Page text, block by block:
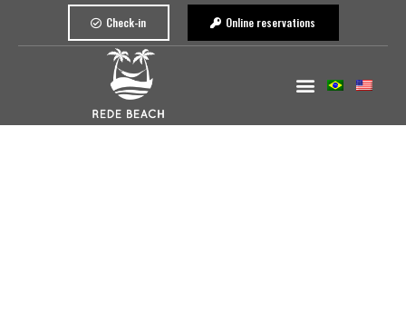
Check-in Online reservations